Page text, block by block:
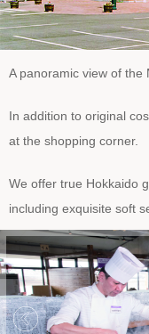
A panoramic view of the
In addition to original
at the shopping corner.
We offer true Hokkaido
including exquisite soft